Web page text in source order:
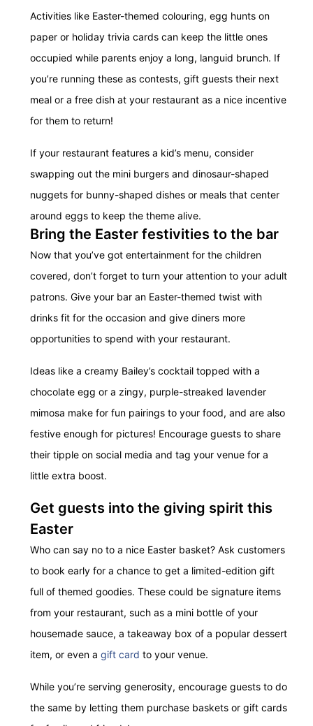
Activities like Easter-themed colouring, egg hunts on
paper or holiday trivia cards can keep the little ones
occupied while parents enjoy a long, languid brunch. If
you’re running these as contests, gift guests their next
meal or a free dish at your restaurant as a nice incentive
for them to return!
If your restaurant features a kid’s menu, consider
swapping out the mini burgers and dinosaur-shaped
nuggets for bunny-shaped dishes or meals that center
around eggs to keep the theme alive.
Bring the Easter festivities to the bar
Now that you’ve got entertainment for the children
covered, don’t forget to turn your attention to your adult
patrons. Give your bar an Easter-themed twist with
drinks fit for the occasion and give diners more
opportunities to spend with your restaurant.
Ideas like a creamy Bailey’s cocktail topped with a
chocolate egg or a zingy, purple-streaked lavender
mimosa make for fun pairings to your food, and are also
festive enough for pictures! Encourage guests to share
their tipple on social media and tag your venue for a
little extra boost.
Get guests into the giving spirit this
Easter
Who can say no to a nice Easter basket? Ask customers
to book early for a chance to get a limited-edition gift
full of themed goodies. These could be signature items
from your restaurant, such as a mini bottle of your
housemade sauce, a takeaway box of a popular dessert
item, or even a gift card to your venue.
While you’re serving generosity, encourage guests to do
the same by letting them purchase baskets or gift cards